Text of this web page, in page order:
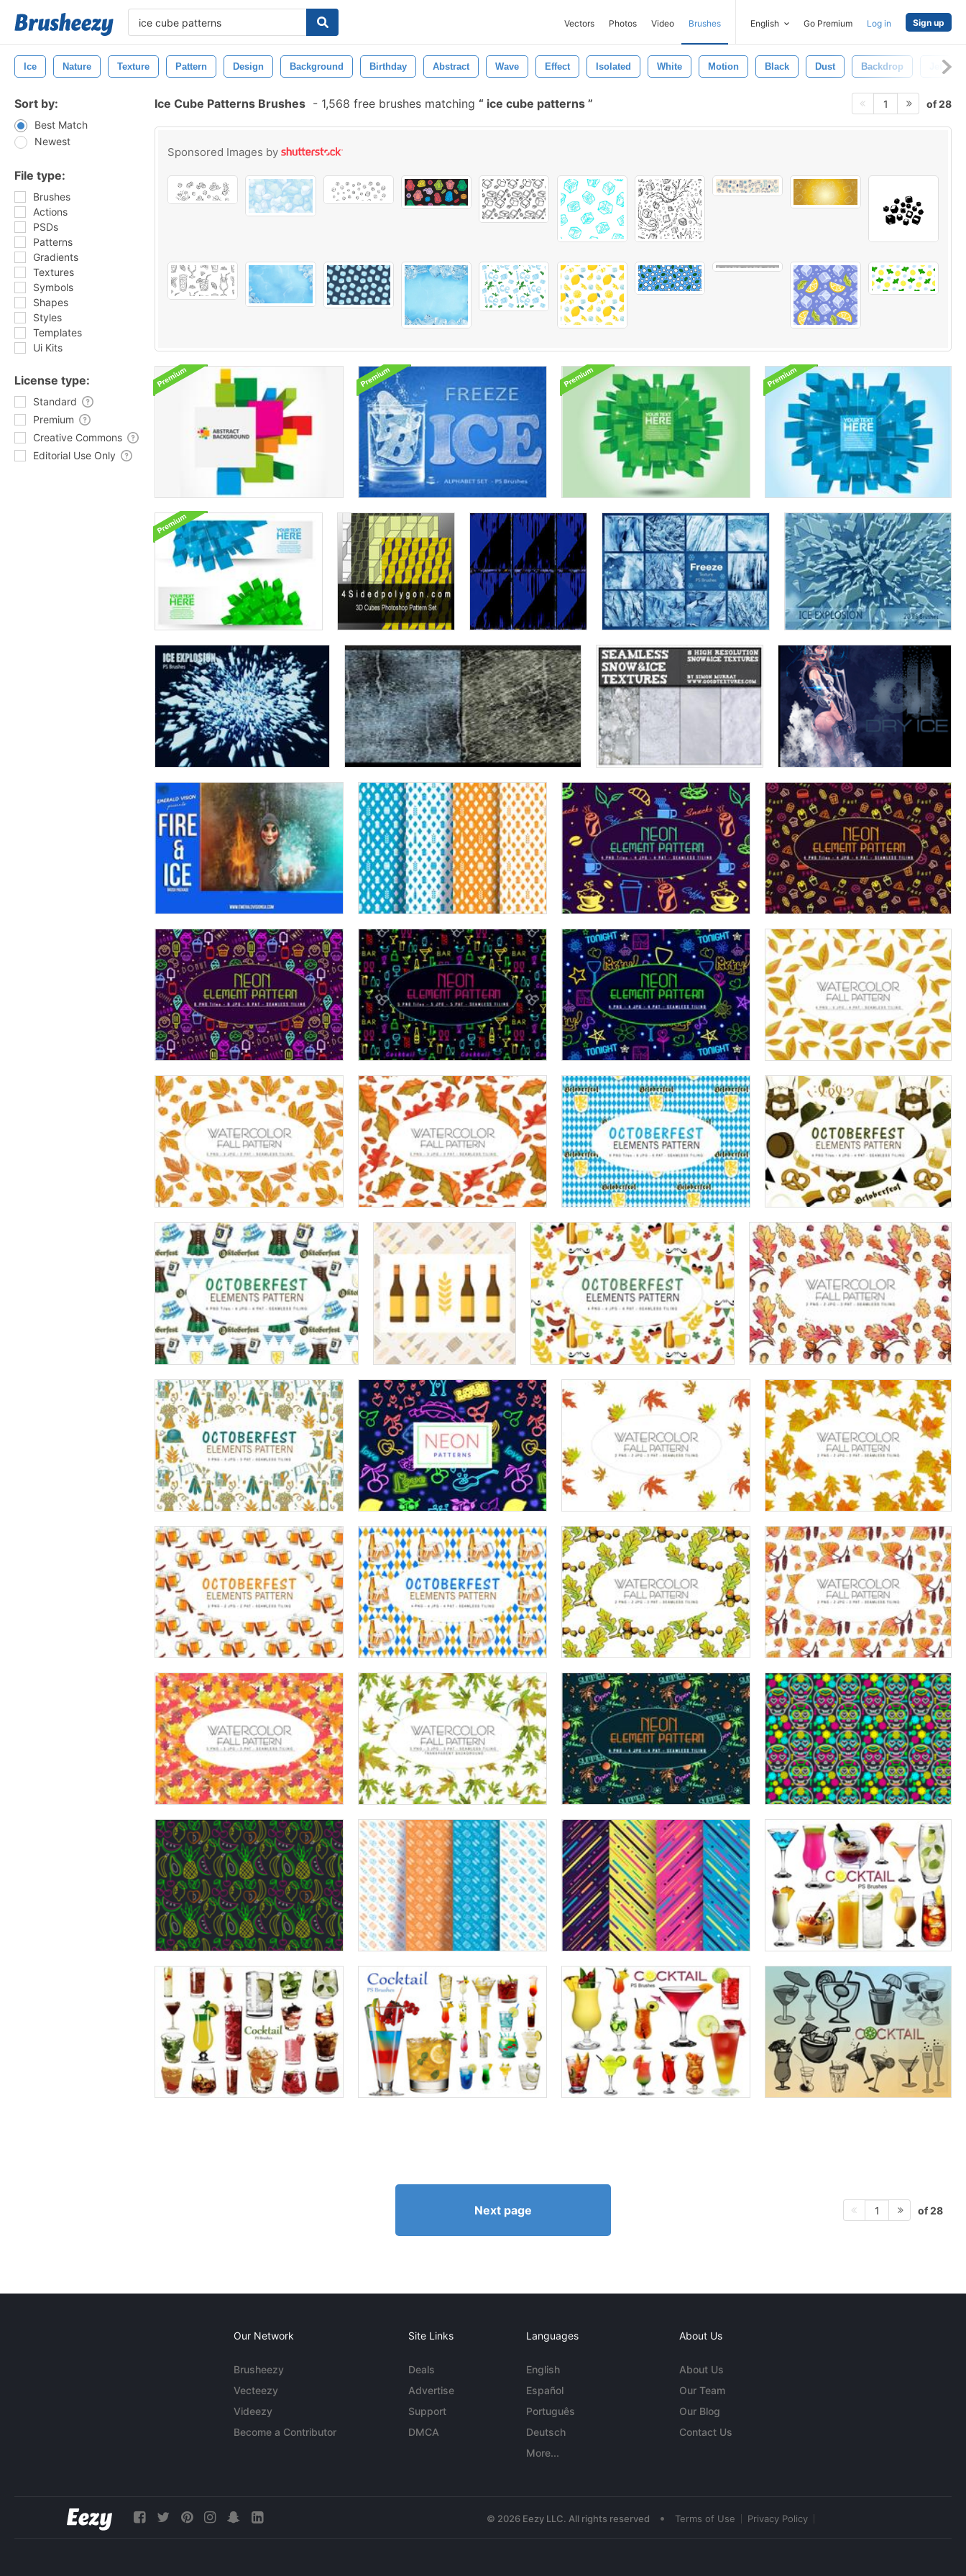
Vectors Photos Video Brushes English Go Premium Log in Sign up
Ice Nature Texture Pattern Design Background Birthday Abstract Wave Effect Isolated White Motion Black Dust Backdrop
Sort by:
Best Match
Newest
File type:
Brushes
Actions
PSDs
Patterns
Gradients
Textures
Symbols
Shapes
Styles
Templates
Ui Kits
License type:
Standard
Premium
Creative Commons
Editorial Use Only
Ice Cube Patterns Brushes - 1,568 free brushes matching ice cube patterns 1 of 28
Sponsored Images by
Next page 1 of 28
Our Network
Brusheezy
Vecteezy
Videezy
Become a Contributor
Site Links
Deals
Advertise
Support
DMCA
Languages
English
Español
Português
Deutsch
More...
About Us
About Us
Our Team
Our Blog
Contact Us
© 2026 Eezy LLC. All rights reserved • Terms of Use Privacy Policy